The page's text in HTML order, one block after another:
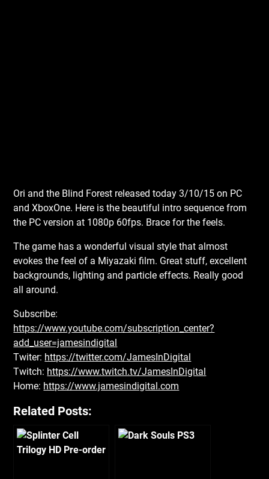
Ori and the Blind Forest released today 3/10/15 on PC
and XboxOne. Here is the beautiful intro sequence from
the PC version at 1080p 60fps. Brace for the feels.
The game has a wonderful visual style that almost
evokes the feel of a Miyazaki film. Great stuff, excellent
backgrounds, lighting and particle effects. Really good
all around.
Subscribe:
https://www.youtube.com/subscription_center?
add_user=jamesindigital
Twiter: https://twitter.com/JamesInDigital
Twitch: https://www.twitch.tv/JamesInDigital
Home: https://www.jamesindigital.com
Related Posts: